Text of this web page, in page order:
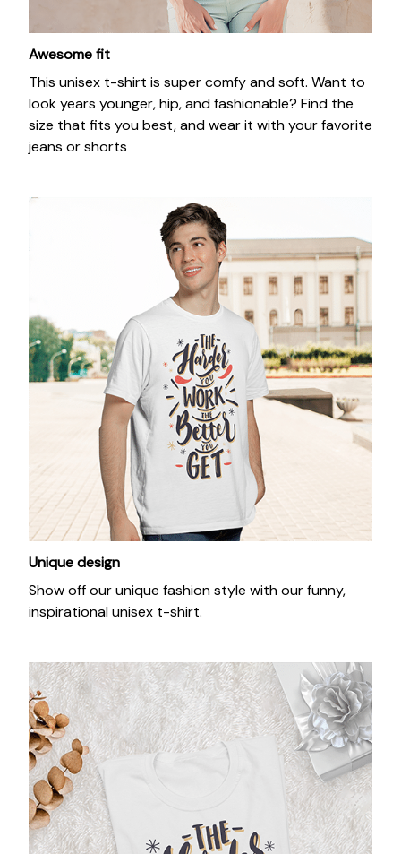
Awesome fit
This unisex t-shirt is super comfy and soft. Want to
look years younger, hip, and fashionable? Find the
size that fits you best, and wear it with your favorite
jeans or shorts
Unique design
Show off our unique fashion style with our funny,
inspirational unisex t-shirt.